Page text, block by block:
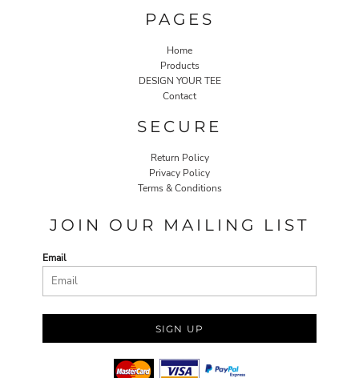
PAGES
Home
Products
DESIGN YOUR TEE
Contact
SECURE
Return Policy
Privacy Policy
Terms & Conditions
JOIN OUR MAILING LIST
Email
SIGN UP